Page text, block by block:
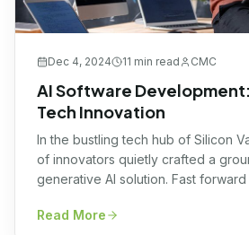
Dec 4, 2024 11 min read CMC
AI Software
Tech Innovation
In the bustling tech hub of Silicon
of innovators quietly crafted a
generative AI solution. Fast
technological advancement,
Read More